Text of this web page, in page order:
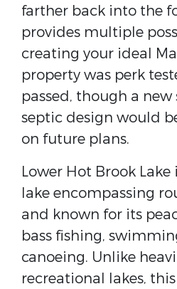
farther back into the
provides multiple
creating your ideal
property was perk
passed, though a
septic design would
on future plans.
Lower Hot Brook
lake encompassing
and known for its
bass fishing,
canoeing. Unlike
recreational lakes,